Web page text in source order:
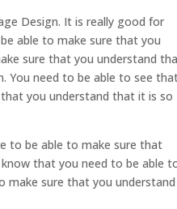
Design. It is really good for
able to make sure that you
sure that you understand
You need to be able to see
you understand that it is so
to be able to make sure that
that you need to be able
make sure that you understand